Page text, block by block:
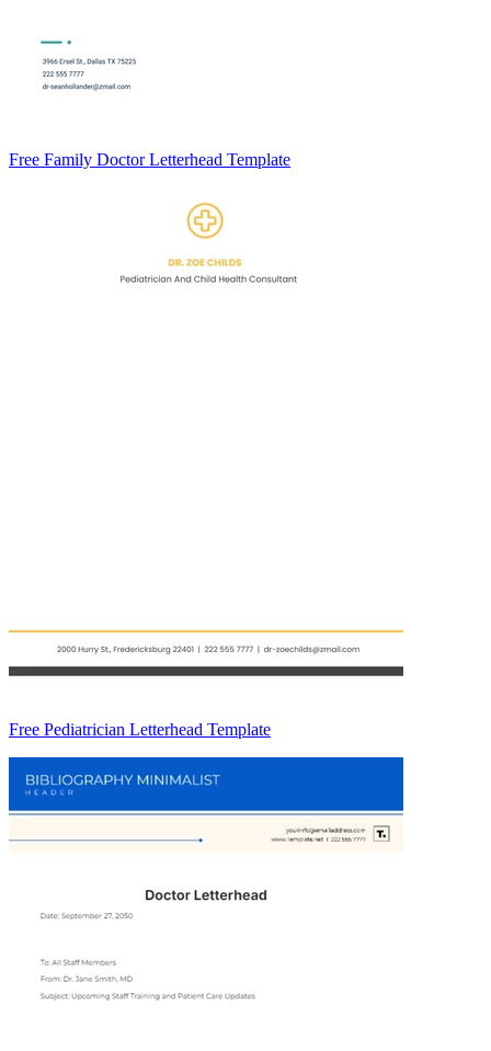
Free Family Doctor Letterhead Template
Free Pediatrician Letterhead Template